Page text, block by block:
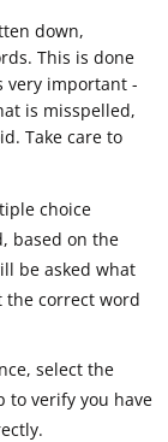
down,
This is done
very important -
is misspelled,
Take care to
choice
based on the
be asked what
the correct word
select the
to verify you have